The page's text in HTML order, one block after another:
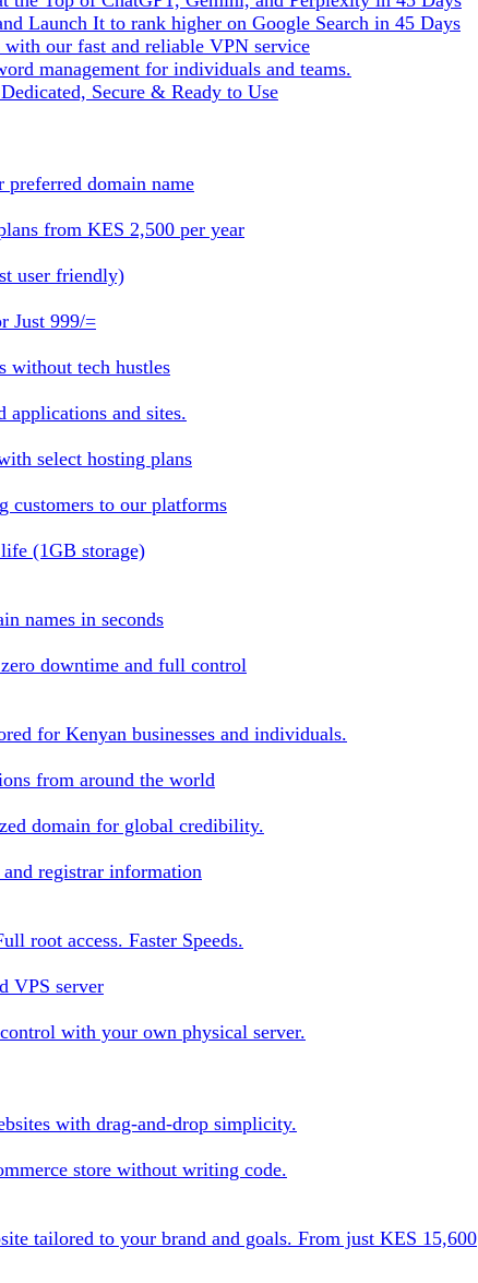
Launch It to rank higher on Google Search in 45 Days
our fast and reliable VPN service
management for individuals and teams.
Secure & Ready to Use
domain name
from KES 2,500 per year
user friendly)
Just 999/=
without tech hustles
applications and sites.
select hosting plans
customers to our platforms
(1GB storage)
names in seconds
downtime and full control
for Kenyan businesses and individuals.
from around the world
domain for global credibility.
registrar information
root access. Faster Speeds.
VPS server
with your own physical server.
with drag-and-drop simplicity.
store without writing code.
tailored to your brand and goals. From just KES 15,600